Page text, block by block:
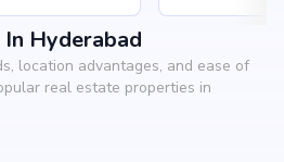
Hyderabad
location advantages, and ease of
real estate properties in